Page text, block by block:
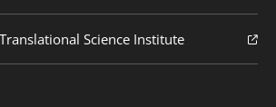
Science Institute